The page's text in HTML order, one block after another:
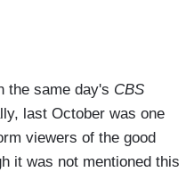
the same day's CBS
last October was one
viewers of the good
it was not mentioned this